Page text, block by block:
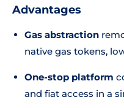
Advantages
Gas abstraction
native gas tokens,
One-stop platform
and fiat access in a